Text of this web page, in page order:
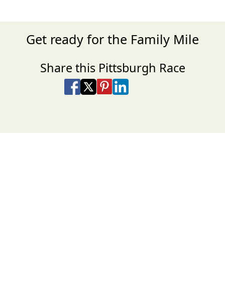
Get ready for the Family Mile
Share this Pittsburgh Race
Share on Facebook
Share on X
Share on Pinterest
Share on LinkedIn